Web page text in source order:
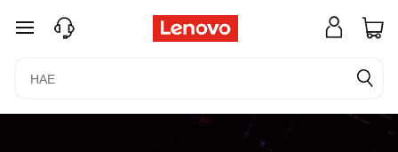
siirry pääsisältöön